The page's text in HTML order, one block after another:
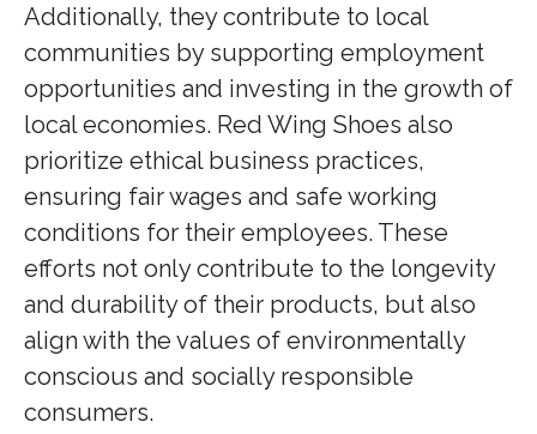
Additionally, they contribute to local
communities by supporting employment
opportunities and investing in the growth of
local economies. Red Wing Shoes also
prioritize ethical business practices,
ensuring fair wages and safe working
conditions for their employees. These
efforts not only contribute to the longevity
and durability of their products, but also
align with the values of environmentally
conscious and socially responsible
consumers.